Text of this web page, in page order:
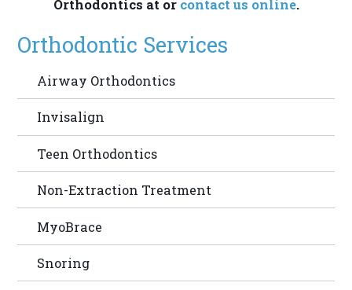
through
alternate
accessible
you
consistent
Orthodontics at or contact us online.
Orthodontic Services
Airway Orthodontics
Invisalign
Teen Orthodontics
Non-Extraction Treatment
MyoBrace
Snoring